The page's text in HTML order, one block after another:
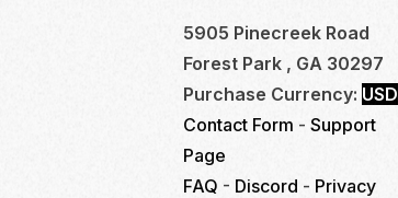
5905 Pinecreek Road
Forest Park , GA 30297
Purchase Currency: USD
Contact Form - Support
Page
FAQ - Discord - Privacy